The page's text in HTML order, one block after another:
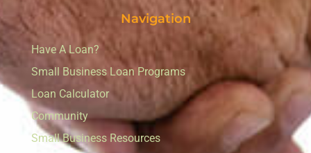
Navigation
Have A Loan?
Small Business Loan Programs
Loan Calculator
Community
Small Business Resources